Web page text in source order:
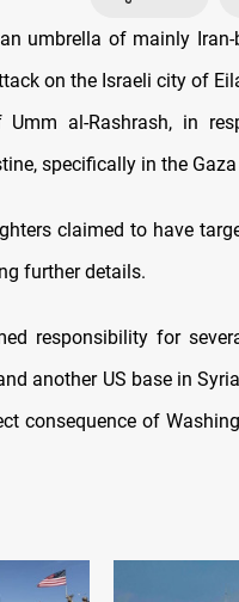
umbrella of mainly Iran-
on the Israeli city of
al-Rashrash, in
specifically in the
claimed to have
further details.
responsibility for
another US base in
consequence of